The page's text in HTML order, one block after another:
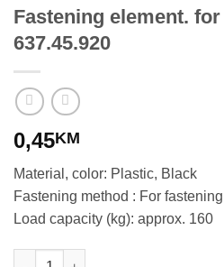
Fastening element.
637.45.920
0,45KM
Material, color: Plastic, Black
Fastening method : For
Load capacity (kg): approx. 160
Fastening element. for plinth with